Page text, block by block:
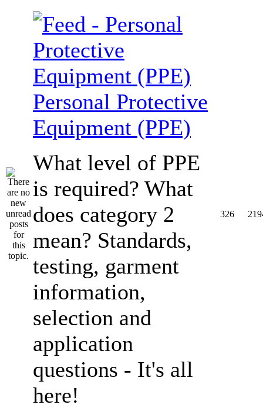
Personal Protective
Equipment (PPE)
What level of PPE
is required? What
does category 2
mean? Standards,
testing, garment
information,
selection and
application
questions - It's all
here!
326